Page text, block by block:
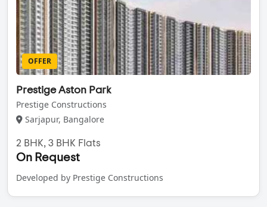
OFFER
Prestige Aston Park
Prestige Constructions
Sarjapur, Bangalore
2 BHK, 3 BHK Flats
On Request
Developed by Prestige Constructions